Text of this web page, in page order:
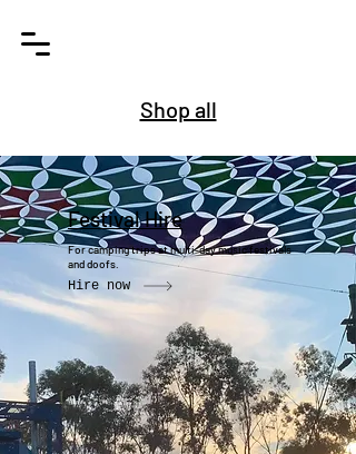
Shop all
Festival Hire
For camping trips at multi-day music festivals
and doofs.
Hire now